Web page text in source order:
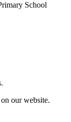
School
our website.